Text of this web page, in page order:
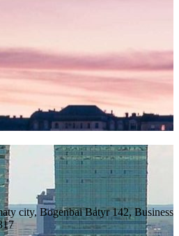
city, Bogenbai Batyr 142, Business